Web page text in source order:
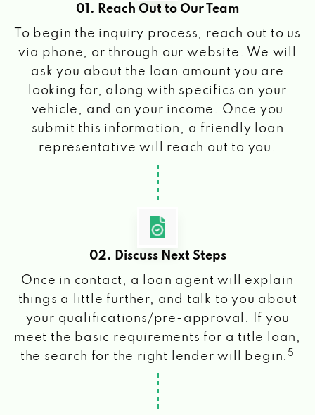
01. Reach Out to Our Team
To begin the inquiry process, reach out to us
via phone, or through our website. We will
ask you about the loan amount you are
looking for, along with specifics on your
vehicle, and on your income. Once you
submit this information, a friendly loan
representative will reach out to you.
02. Discuss Next Steps
Once in contact, a loan agent will explain
things a little further, and talk to you about
your qualifications/pre-approval. If you
meet the basic requirements for a title loan,
the search for the right lender will begin. 5